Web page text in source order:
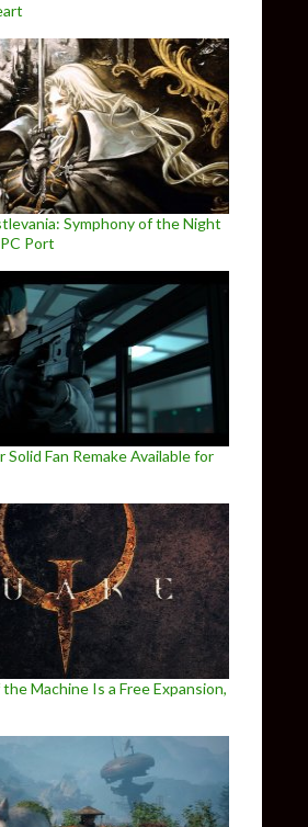
Symphony of the Night
Port
Fan Remake Available for
Machine Is a Free Expansion,